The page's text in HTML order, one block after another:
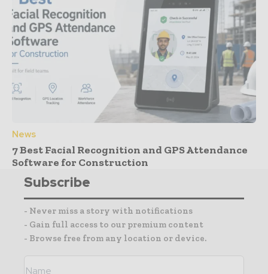
News
7 Best Facial Recognition and GPS Attendance
Software for Construction
Subscribe
- Never miss a story with notifications
- Gain full access to our premium content
- Browse free from any location or device.